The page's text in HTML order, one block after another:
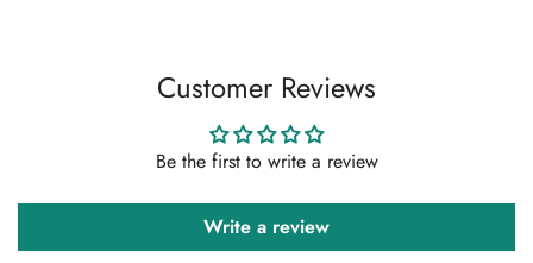
Customer Reviews
Be the first to write a review
Write a review